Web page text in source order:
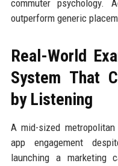
commuter
outperform generic
Real-World
System That
by Listening
A mid-sized
app engagement
launching a marketing